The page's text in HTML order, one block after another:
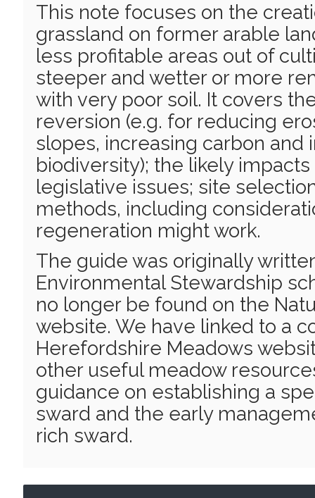
This note focuses on the
grassland on former arable
less profitable areas out of
steeper and wetter or more
with very poor soil. It covers
reversion (e.g. for reducing
slopes, increasing carbon and
biodiversity); the likely
legislative issues; site
methods, including
regeneration might work.
The guide was originally
Environmental Stewardship
no longer be found on the
website. We have linked to a
Herefordshire Meadows
other useful meadow
guidance on establishing a
sward and the early
rich sward.